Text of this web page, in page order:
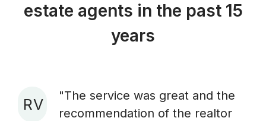
estate agents in the past 15
years
R V
"The service was great and the
recommendation of the realtor